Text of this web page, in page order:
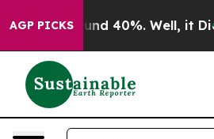
AGP PICKS
Around 40%. Well, it Didn’t